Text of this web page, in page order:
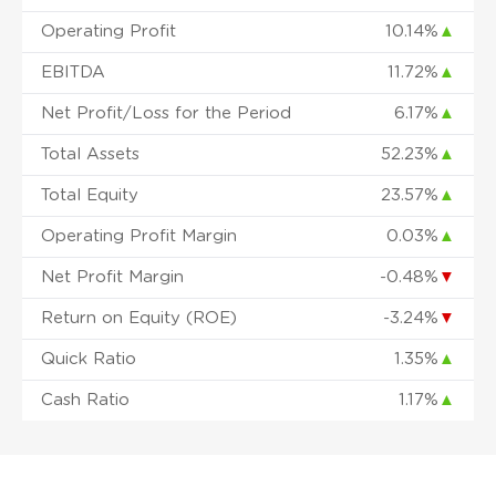
Operating Profit 10.14% ▲
EBITDA 11.72% ▲
Net Profit/Loss for the Period 6.17% ▲
Total Assets 52.23% ▲
Total Equity 23.57% ▲
Operating Profit Margin 0.03% ▲
Net Profit Margin -0.48% ▼
Return on Equity (ROE) -3.24% ▼
Quick Ratio 1.35% ▲
Cash Ratio 1.17% ▲